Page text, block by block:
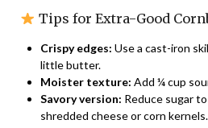
Tips for Extra-Good
Crispy edges: Use a cast-iron
little butter.
Moister texture: Add ¼ cup
Savory version: Reduce sugar
shredded cheese or corn kernels.